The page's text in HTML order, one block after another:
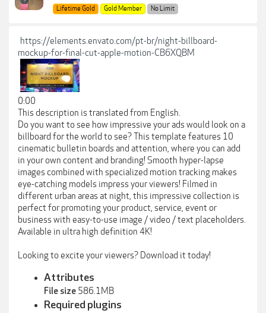
Lifetime Gold
Gold Member No Limit
https://elements.envato.com/pt-br/night-billboard-
mockup-for-final-cut-apple-motion-CB6XQBM
0:00
This description is translated from English.
Do you want to see how impressive your ads would look on a
billboard for the world to see? This template features 10
cinematic bulletin boards and attention, where you can add
in your own content and branding! Smooth hyper-lapse
images combined with specialized motion tracking makes
eye-catching models impress your viewers! Filmed in
different urban areas at night, this impressive collection is
perfect for promoting your product, service, event or
business with easy-to-use image / video / text placeholders.
Available in ultra high definition 4K!
Looking to excite your viewers? Download it today!
Attributes
File size 586.1MB
Required plugins